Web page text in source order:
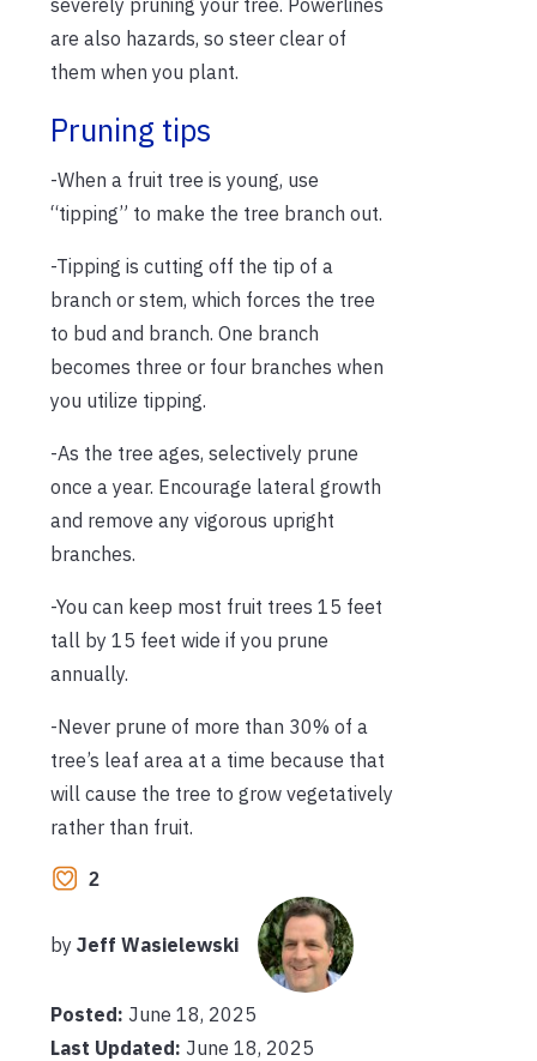
severely pruning your tree. Powerlines
are also hazards, so steer clear of
them when you plant.
Pruning tips
-When a fruit tree is young, use
“tipping” to make the tree branch out.
-Tipping is cutting off the tip of a
branch or stem, which forces the tree
to bud and branch. One branch
becomes three or four branches when
you utilize tipping.
-As the tree ages, selectively prune
once a year. Encourage lateral growth
and remove any vigorous upright
branches.
-You can keep most fruit trees 15 feet
tall by 15 feet wide if you prune
annually.
-Never prune of more than 30% of a
tree’s leaf area at a time because that
will cause the tree to grow vegetatively
rather than fruit.
2
by Jeff Wasielewski
Posted: June 18, 2025
Last Updated: June 18, 2025